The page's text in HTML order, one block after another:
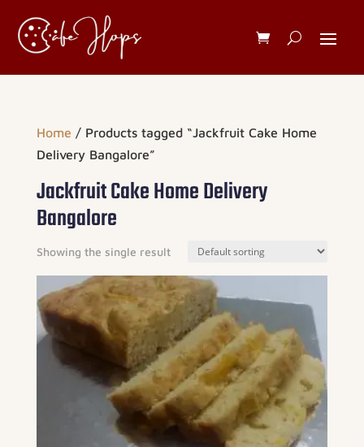
Home / Products tagged “Jackfruit Cake Home
Delivery Bangalore”
Jackfruit Cake Home Delivery
Bangalore
Showing the single result